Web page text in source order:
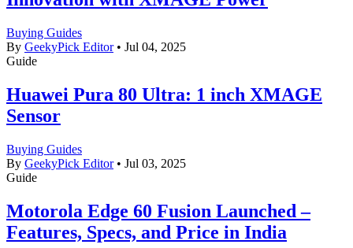
Buying Guides
By GeekyPick Editor • Jul 04, 2025
Guide
Huawei Pura 80 Ultra: 1 inch XMAGE
Sensor
Buying Guides
By GeekyPick Editor • Jul 03, 2025
Guide
Motorola Edge 60 Fusion Launched –
Features, Specs, and Price in India